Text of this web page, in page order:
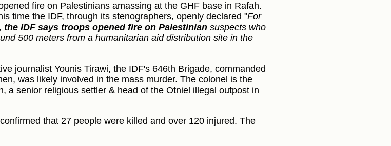
fire on Palestinians amassing at the GHF base in Rafah.
time the IDF, through its stenographers, openly declared "For
the IDF says troops opened fire on Palestinian suspects who
500 meters from a humanitarian aid distribution site in the
journalist Younis Tirawi, the IDF's 646th Brigade, commanded
was likely involved in the mass murder. The colonel is the
a senior religious settler & head of the Otniel illegal outpost in
that 27 people were killed and over 120 injured. The